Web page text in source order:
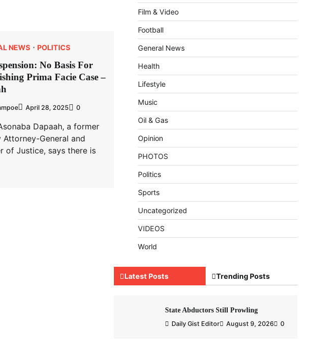
NEWS POLITICS
No Basis For
Prima Facie Case –
April 28, 2025 0
Dapaah, a former
Attorney-General and
of Justice, says there is
Film & Video
Football
General News
Health
Lifestyle
Music
Oil & Gas
Opinion
PHOTOS
Politics
Sports
Uncategorized
VIDEOS
World
Latest Posts Trending Posts
State Abductors Still Prowling
Daily Gist Editor August 9, 2026 0